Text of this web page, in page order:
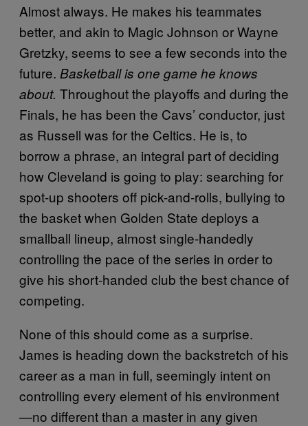
Almost always. He makes his teammates
better, and akin to Magic Johnson or Wayne
Gretzky, seems to see a few seconds into the
future. Basketball is one game he knows
about. Throughout the playoffs and during the
Finals, he has been the Cavs’ conductor, just
as Russell was for the Celtics. He is, to
borrow a phrase, an integral part of deciding
how Cleveland is going to play: searching for
spot-up shooters off pick-and-rolls, bullying to
the basket when Golden State deploys a
smallball lineup, almost single-handedly
controlling the pace of the series in order to
give his short-handed club the best chance of
competing.
None of this should come as a surprise.
James is heading down the backstretch of his
career as a man in full, seemingly intent on
controlling every element of his environment
—no different than a master in any given